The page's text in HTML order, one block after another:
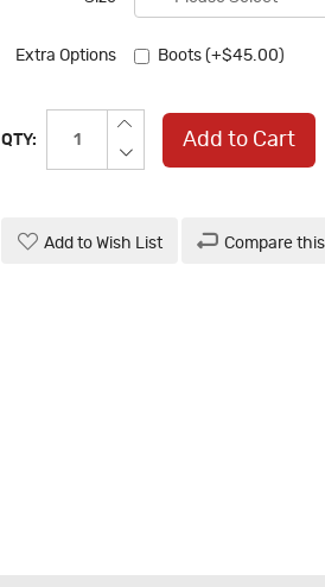
Extra Options Boots (+$45.00)
QTY: Add to Cart
Add to Wish List Compare